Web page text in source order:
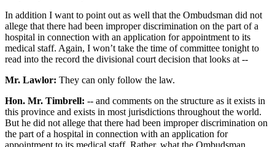
In addition I want to point out as well that the Ombudsman did not
allege that there had been improper discrimination on the part of a
hospital in connection with an application for appointment to its
medical staff. Again, I won’t take the time of committee tonight to
read into the record the divisional court decision that looks at --
Mr. Lawlor: They can only follow the law.
Hon. Mr. Timbrell: -- and comments on the structure as it exists in
this province and exists in most jurisdictions throughout the world.
But he did not allege that there had been improper discrimination on
the part of a hospital in connection with an application for
appointment to its medical staff. Rather, what the Ombudsman